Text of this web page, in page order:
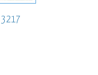
3217